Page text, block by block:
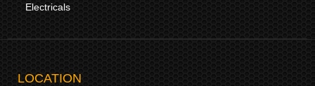
Electricals
LOCATION